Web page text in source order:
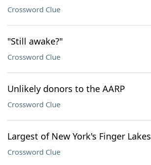
Crossword Clue
"Still awake?"
Crossword Clue
Unlikely donors to the AARP
Crossword Clue
Largest of New York's Finger Lakes
Crossword Clue